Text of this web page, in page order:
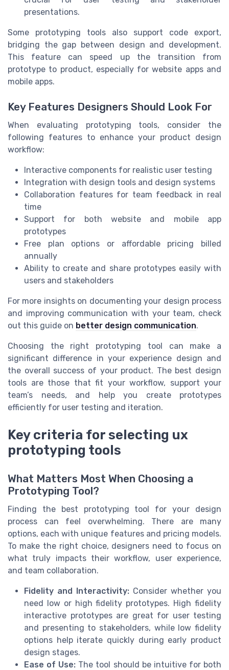
presentations.
Some prototyping tools also support code export,
bridging the gap between design and development.
This feature can speed up the transition from
prototype to product, especially for website apps and
mobile apps.
Key Features Designers Should Look For
When evaluating prototyping tools, consider the
following features to enhance your product design
workflow:
Interactive components for realistic user testing
Integration with design tools and design systems
Collaboration features for team feedback in real
time
Support for both website and mobile app
prototypes
Free plan options or affordable pricing billed
annually
Ability to create and share prototypes easily with
users and stakeholders
For more insights on documenting your design process
and improving communication with your team, check
out this guide on better design communication.
Choosing the right prototyping tool can make a
significant difference in your experience design and
the overall success of your product. The best design
tools are those that fit your workflow, support your
team’s needs, and help you create prototypes
efficiently for user testing and iteration.
Key criteria for selecting ux
prototyping tools
What Matters Most When Choosing a
Prototyping Tool?
Finding the best prototyping tool for your design
process can feel overwhelming. There are many
options, each with unique features and pricing models.
To make the right choice, designers need to focus on
what truly impacts their workflow, user experience,
and team collaboration.
Fidelity and Interactivity: Consider whether you
need low or high fidelity prototypes. High fidelity
interactive prototypes are great for user testing
and presenting to stakeholders, while low fidelity
options help iterate quickly during early product
design stages.
Ease of Use: The tool should be intuitive for both